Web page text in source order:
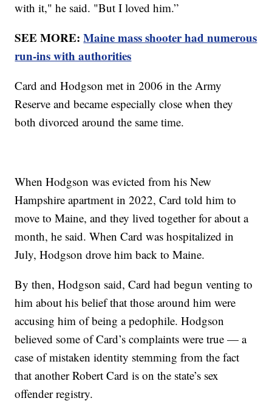
with it," he said. "But I loved him.”
SEE MORE:Maine mass shooter had numerous
run-ins with authorities
Card and Hodgson met in 2006 in the Army
Reserve and became especially close when they
both divorced around the same time.
When Hodgson was evicted from his New
Hampshire apartment in 2022, Card told him to
move to Maine, and they lived together for about a
month, he said. When Card was hospitalized in
July, Hodgson drove him back to Maine.
By then, Hodgson said, Card had begun venting to
him about his belief that those around him were
accusing him of being a pedophile. Hodgson
believed some of Card’s complaints were true — a
case of mistaken identity stemming from the fact
that another Robert Card is on the state’s sex
offender registry.